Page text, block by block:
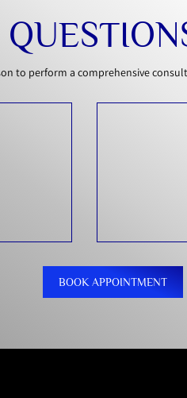
to perform a comprehensive
BOOK APPOINTMENT